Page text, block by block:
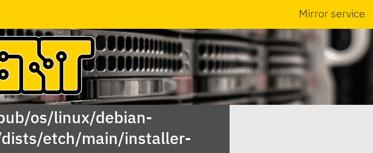
Mirror service
os/linux/debian-
etch/main/installer-